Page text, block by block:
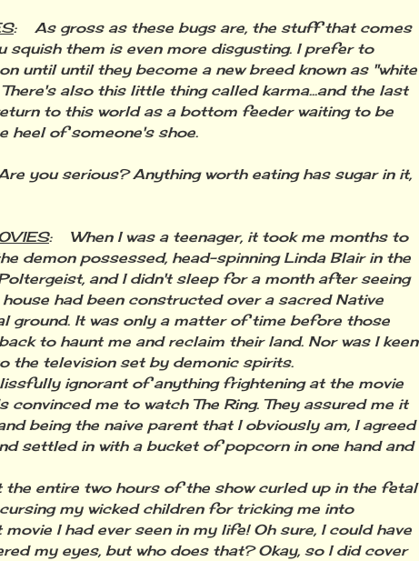
: As gross as these bugs are, the stuff that comes
squish them is even more disgusting. I prefer to
until until they become a new breed known as "white
also this little thing called karma...and the last
to this world as a bottom feeder waiting to be
heel of someone's shoe.
you serious? Anything worth eating has sugar in it,
: When I was a teenager, it took me months to
demon possessed, head-spinning Linda Blair in the
and I didn't sleep for a month after seeing
had been constructed over a sacred Native
ground. It was only a matter of time before those
to haunt me and reclaim their land. Nor was I keen
the television set by demonic spirits.
ignorant of anything frightening at the movie
convinced me to watch The Ring. They assured me it
being the naive parent that I obviously am, I agreed
settled in with a bucket of popcorn in one hand and
entire two hours of the show curled up in the fetal
my wicked children for tricking me into
I had ever seen in my life! Oh sure, I could have
my eyes, but who does that? Okay, so I did cover